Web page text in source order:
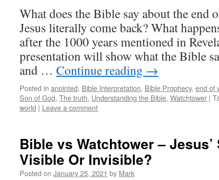
What does the Bible say about the end
Jesus literally come back? What
after the 1000 years mentioned in
presentation will show what the Bible
and … Continue reading →
Posted in anointed, Bible Interpretation, Bible Prophecy, end of
Son of God, The truth, Understanding the Bible, Watchtower |
world | Leave a comment
Bible vs Watchtower –
Visible Or Invisible?
Posted on January 25, 2021 by Mark